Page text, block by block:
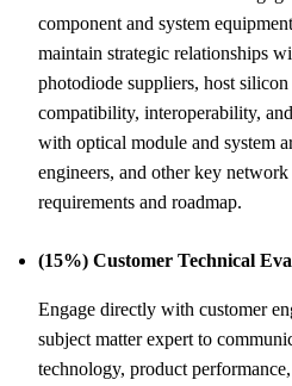
component and system
maintain strategic relationships
photodiode suppliers, host
compatibility, interoperability,
with optical module and system
engineers, and other key
requirements and roadmap.
(15%) Customer Technical
Engage directly with customer
subject matter expert to
technology, product